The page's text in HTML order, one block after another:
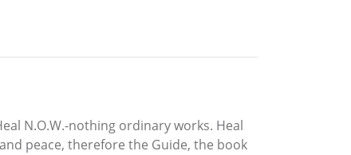
N.O.W.-nothing ordinary works. Heal
peace, therefore the Guide, the book